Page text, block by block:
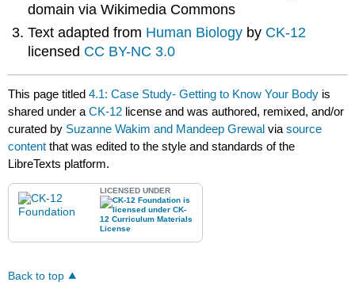
domain via Wikimedia Commons
Text adapted from Human Biology by CK-12
licensed CC BY-NC 3.0
This page titled4.1: Case Study- Getting to Know Your Body is
shared under aCK-12 license and was authored, remixed, and/or
curated by Suzanne Wakim and Mandeep Grewal viasource
content that was edited to the style and standards of the
LibreTexts platform.
LICENSED UNDER
Back to top